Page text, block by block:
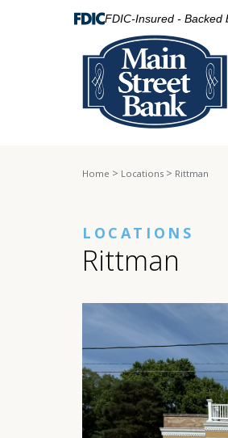
FDIC-Insured - Backed
Home > Locations > Rittman
LOCATIONS
Rittman